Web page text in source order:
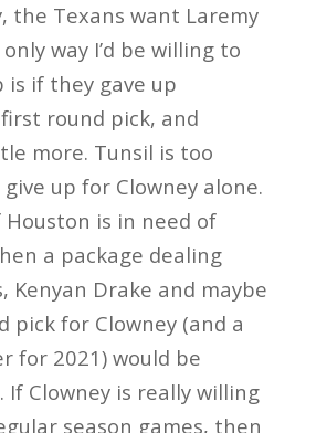
the Texans want Laremy
way I’d be willing to
is if they gave up
round pick, and
more. Tunsil is too
up for Clowney alone.
Houston is in need of
a package dealing
Kenyan Drake and maybe
pick for Clowney (and a
for 2021) would be
If Clowney is really willing
season games, then